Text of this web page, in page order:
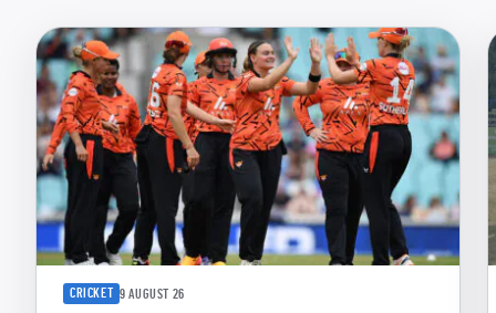
CRICKET 9 AUGUST 26